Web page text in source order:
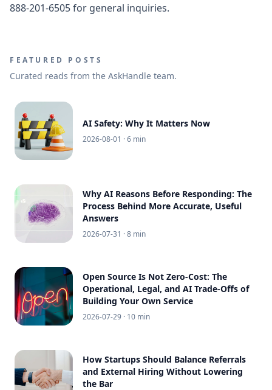
888-201-6505 for general inquiries.
FEATURED POSTS
Curated reads from the AskHandle team.
AI Safety: Why It Matters Now
2026-08-01 · 6 min
Why AI Reasons Before Responding: The
Process Behind More Accurate, Useful
Answers
2026-07-31 · 8 min
Open Source Is Not Zero-Cost: The
Operational, Legal, and AI Trade-Offs of
Building Your Own Service
2026-07-29 · 10 min
How Startups Should Balance Referrals
and External Hiring Without Lowering
the Bar